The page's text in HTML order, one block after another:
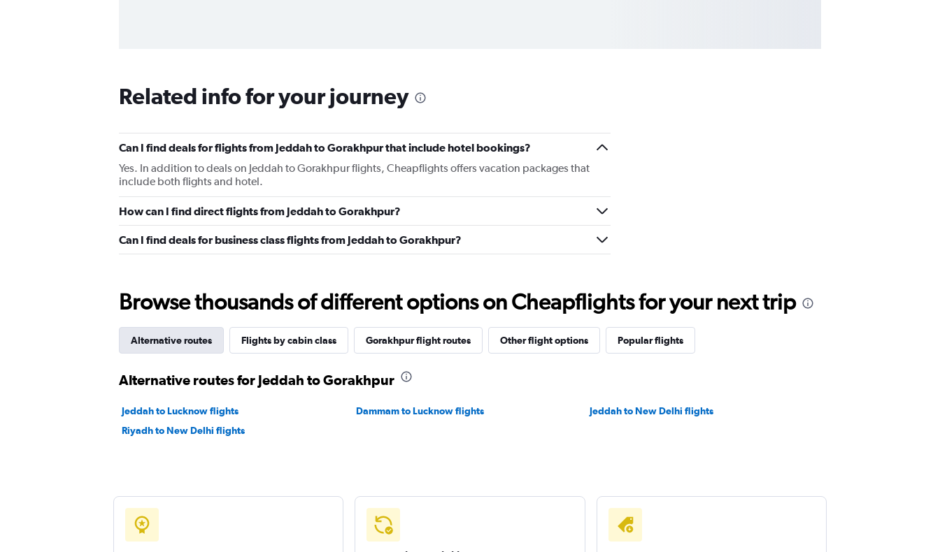
Related info for your journey
Can I find deals for flights from Jeddah to Gorakhpur that include hotel bookings?
Yes. In addition to deals on Jeddah to Gorakhpur flights, Cheapflights offers vacation packages that
include both flights and hotel.
How can I find direct flights from Jeddah to Gorakhpur?
Can I find deals for business class flights from Jeddah to Gorakhpur?
Browse thousands of different options on Cheapflights for your next trip
Alternative routes Flights by cabin class Gorakhpur flight routes Other flight options Popular flights
Alternative routes for Jeddah to Gorakhpur
Jeddah to Lucknow flights Dammam to Lucknow flights
Jeddah to New Delhi flights
Riyadh to New Delhi flights